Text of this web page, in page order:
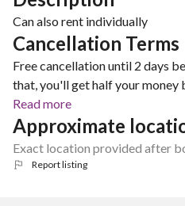
Can also rent individually
Cancellation Terms
Free cancellation until 2 days
that, you'll get half your money
Read more
Approximate
Exact location provided after
Report listing